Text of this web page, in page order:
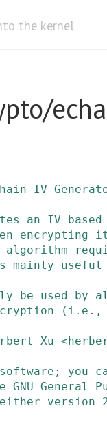
the kernel